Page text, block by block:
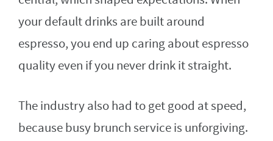
your default drinks are built around
espresso, you end up caring about espresso
quality even if you never drink it straight.
The industry also had to get good at speed,
because busy brunch service is unforgiving.